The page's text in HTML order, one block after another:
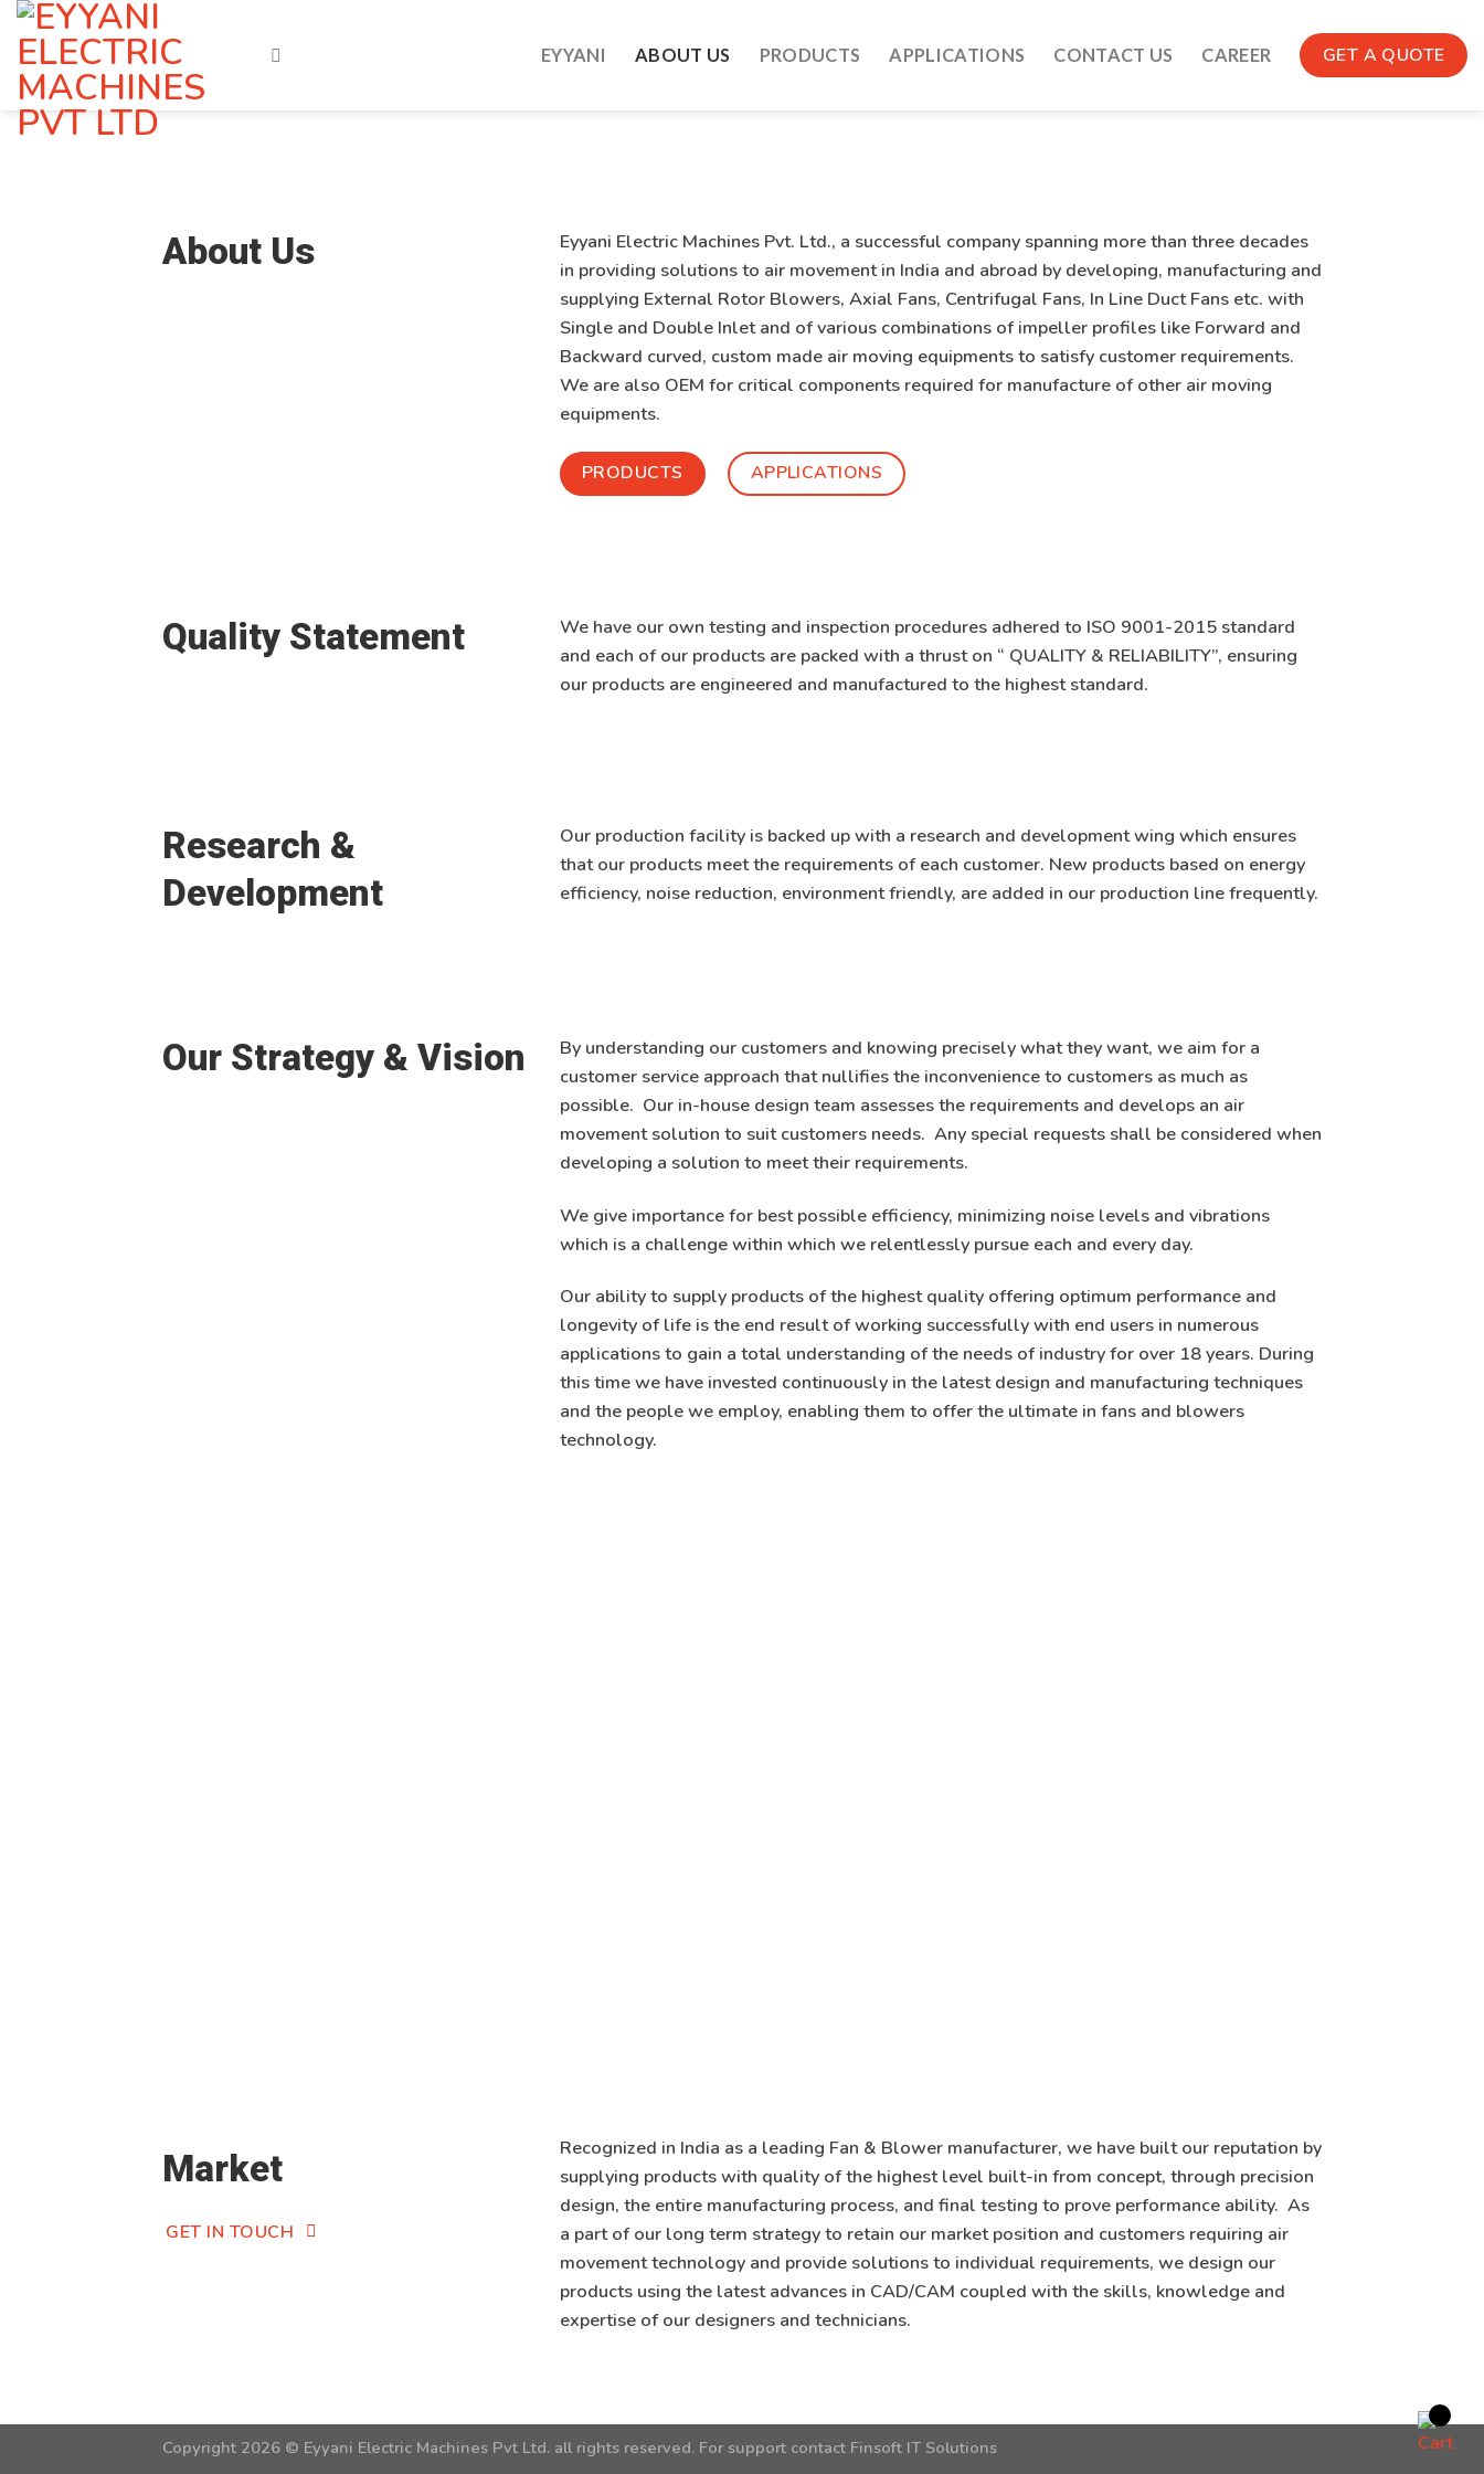
Skip
content
EYYANI ABOUT US PRODUCTS APPLICATIONS CONTACT US CAREER GET A QUOTE
About Us Eyyani Electric Machines Pvt. Ltd., a successful company spanning more than three decades
in providing solutions to air movement in India and abroad by developing, manufacturing and
supplying External Rotor Blowers, Axial Fans, Centrifugal Fans, In Line Duct Fans etc. with
Single and Double Inlet and of various combinations of impeller profiles like Forward and
Backward curved, custom made air moving equipments to satisfy customer requirements.
We are also OEM for critical components required for manufacture of other air moving
equipments.
PRODUCTS APPLICATIONS
Quality Statement
We have our own testing and inspection procedures adhered to ISO 9001-2015 standard
and each of our products are packed with a thrust on “ QUALITY & RELIABILITY”, ensuring
our products are engineered and manufactured to the highest standard.
Research &
Development
Our production facility is backed up with a research and development wing which ensures
that our products meet the requirements of each customer. New products based on energy
efficiency, noise reduction, environment friendly, are added in our production line frequently.
Our Strategy & Vision
By understanding our customers and knowing precisely what they want, we aim for a
customer service approach that nullifies the inconvenience to customers as much as
possible. Our in-house design team assesses the requirements and develops an air
movement solution to suit customers needs. Any special requests shall be considered when
developing a solution to meet their requirements.
We give importance for best possible efficiency, minimizing noise levels and vibrations
which is a challenge within which we relentlessly pursue each and every day.
Our ability to supply products of the highest quality offering optimum performance and
longevity of life is the end result of working successfully with end users in numerous
applications to gain a total understanding of the needs of industry for over 18 years. During
this time we have invested continuously in the latest design and manufacturing techniques
and the people we employ, enabling them to offer the ultimate in fans and blowers
technology.
Market
GET IN TOUCH
Recognized in India as a leading Fan & Blower manufacturer, we have built our reputation by
supplying products with quality of the highest level built-in from concept, through precision
design, the entire manufacturing process, and final testing to prove performance ability. As
a part of our long term strategy to retain our market position and customers requiring air
movement technology and provide solutions to individual requirements, we design our
products using the latest advances in CAD/CAM coupled with the skills, knowledge and
expertise of our designers and technicians.
Copyright 2026 © Eyyani Electric Machines Pvt Ltd. all rights reserved. For support contact Finsoft IT Solutions